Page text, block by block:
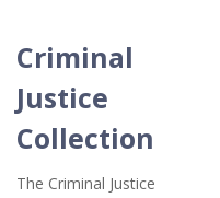
Criminal
Justice
Collection
The Criminal Justice